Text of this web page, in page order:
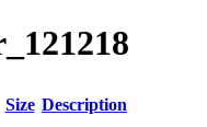
Size Description